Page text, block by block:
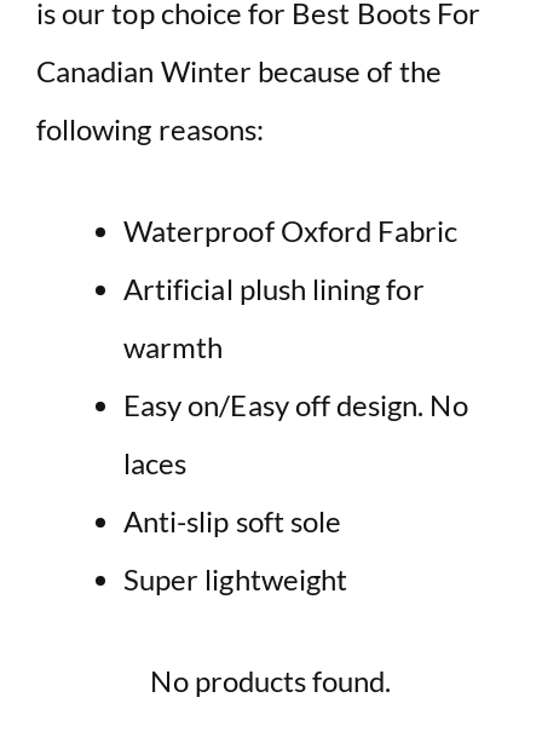
is our top choice for Best Boots For
Canadian Winter because of the
following reasons:
Waterproof Oxford Fabric
Artificial plush lining for
warmth
Easy on/Easy off design. No
laces
Anti-slip soft sole
Super lightweight
No products found.